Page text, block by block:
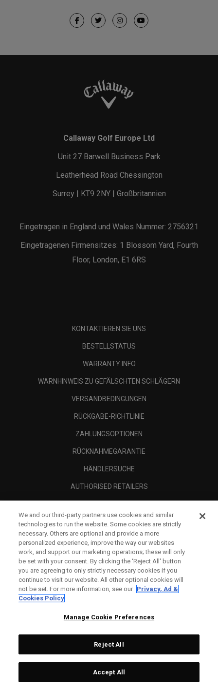
Callaway Golf Europe Ltd
Unit 27 Barwell Business Park
Leatherhead Road Chessington
Surrey | KT9 2NY | Großbritannien
Eingetragen in England und Wales Nummer: 2756321
Eingetragenen Firmensitzes: 1 Blossom Yard, Fourth
Floor, London, E1 6RS
KONTAKTIEREN SIE UNS
BESTELLSTATUS
WARRANTY INFO
WARNHINWEIS ZU GEFÄLSCHTEN SCHLÄGERN
VERSANDBEDINGUNGEN
RÜCKGABE-RICHTLINIE
ZAHLUNGSOPTIONEN
RÜCKNAHMEGARANTIE
HÄNDLERSUCHE
AUTHORISED RETAILERS
UNTERNEHMENSPROFIL
RECHTLICHES-
Topgolf Callaway Brands.
All rights reserved.
We and our third-party partners use cookies and similar
technologies to run the website. Some cookies are strictly
necessary. Others are optional and provide a more
personalized experience, improve the way our websites
work, and support our marketing operations; these will only
be set with your consent. By clicking the ‘Reject All' button
you are agreeing to only strictly necessary cookies if you
continue to visit our website. All other optional cookies will
not be set. For more information, see our Privacy, Ad &
Cookies Policy
Manage Cookie Preferences
Reject All
Accept All